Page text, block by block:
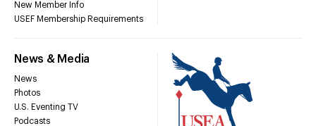
New Member Info
USEF Membership Requirements
News & Media
News
Photos
U.S. Eventing TV
Podcasts